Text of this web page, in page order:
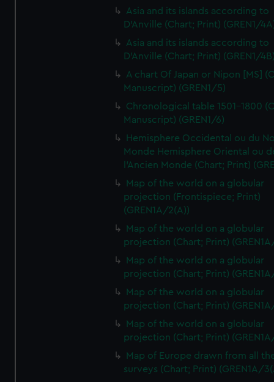
Asia and its islands according to
D'Anville (Chart; Print) (GREN1/
Asia and its islands according to
D'Anville (Chart; Print) (GREN1/
A chart Of Japan or Nipon [MS]
Manuscript) (GREN1/5)
Chronological table 1501-1800
Manuscript) (GREN1/6)
Hemisphere Occidental ou du
Monde Hemisphere Oriental ou
l'Ancien Monde (Chart; Print)
Map of the world on a globular
projection (Frontispiece; Print)
(GREN1A/2(A))
Map of the world on a globular
projection (Chart; Print)
Map of the world on a globular
projection (Chart; Print)
Map of the world on a globular
projection (Chart; Print)
Map of the world on a globular
projection (Chart; Print)
Map of Europe drawn from all
surveys (Chart; Print) (GREN1A/